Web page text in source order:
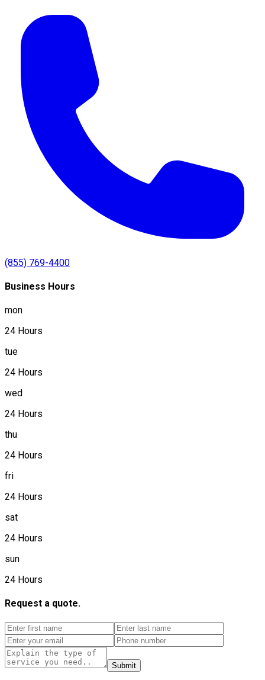
(855) 769-4400
Business Hours
mon
24 Hours
tue
24 Hours
wed
24 Hours
thu
24 Hours
fri
24 Hours
sat
24 Hours
sun
24 Hours
Request a quote.
Submit